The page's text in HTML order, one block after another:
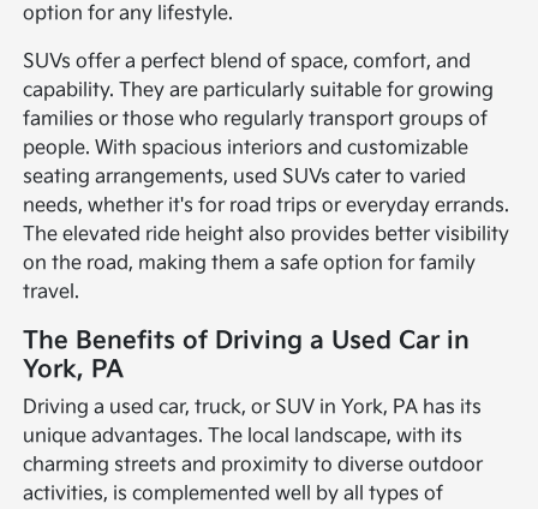
option for any lifestyle.
SUVs offer a perfect blend of space, comfort, and
capability. They are particularly suitable for growing
families or those who regularly transport groups of
people. With spacious interiors and customizable
seating arrangements, used SUVs cater to varied
needs, whether it's for road trips or everyday errands.
The elevated ride height also provides better visibility
on the road, making them a safe option for family
travel.
The Benefits of Driving a Used Car in
York, PA
Driving a used car, truck, or SUV in York, PA has its
unique advantages. The local landscape, with its
charming streets and proximity to diverse outdoor
activities, is complemented well by all types of